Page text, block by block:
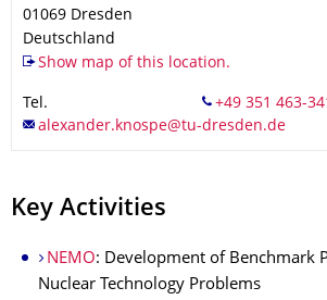
01069 Dresden
Deutschland
Show map of this location.
Tel.
Key Activities
NEMO: Development of Benchmark
Nuclear Technology Problems